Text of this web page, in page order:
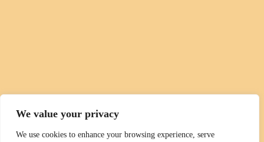
We value your privacy
We use cookies to enhance your browsing experience, serve